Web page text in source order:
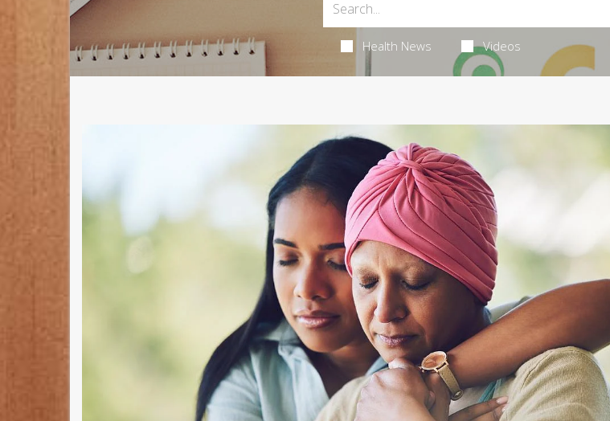
Health News Videos